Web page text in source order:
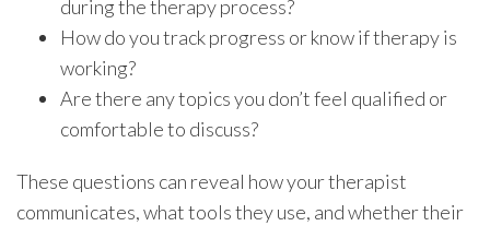
during the therapy process?
How do you track progress or know if therapy is
working?
Are there any topics you don’t feel qualified or
comfortable to discuss?
These questions can reveal how your therapist
communicates, what tools they use, and whether their